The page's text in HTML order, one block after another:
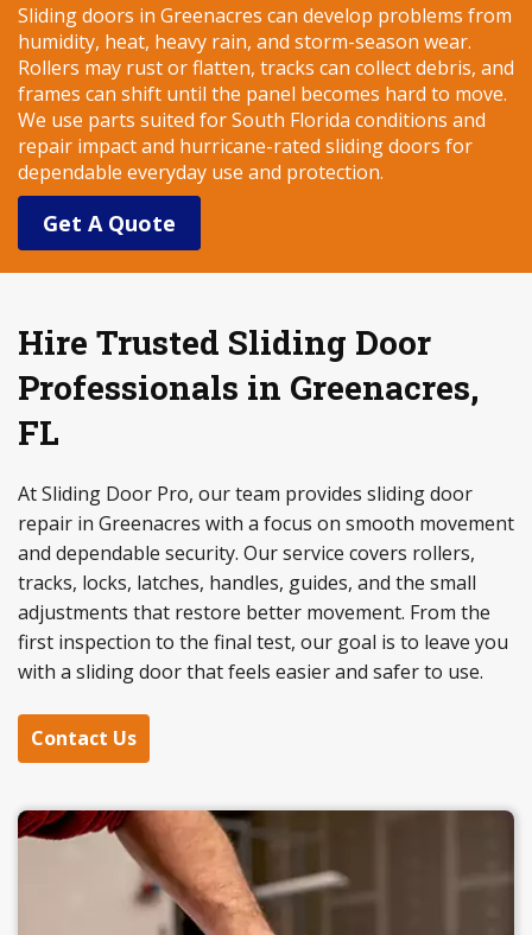
Sliding doors in Greenacres can develop problems from
humidity, heat, heavy rain, and storm-season wear.
Rollers may rust or flatten, tracks can collect debris, and
frames can shift until the panel becomes hard to move.
We use parts suited for South Florida conditions and
repair impact and hurricane-rated sliding doors for
dependable everyday use and protection.
Get A Quote
Hire Trusted Sliding Door
Professionals in Greenacres,
FL
At Sliding Door Pro, our team provides sliding door
repair in Greenacres with a focus on smooth movement
and dependable security. Our service covers rollers,
tracks, locks, latches, handles, guides, and the small
adjustments that restore better movement. From the
first inspection to the final test, our goal is to leave you
with a sliding door that feels easier and safer to use.
Contact Us